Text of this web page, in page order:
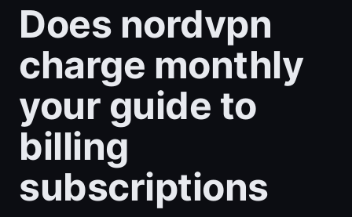
Does nordvpn
charge monthly
your guide to
billing
subscriptions